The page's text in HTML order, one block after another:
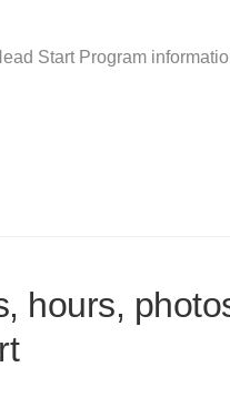
Start Program
hours,